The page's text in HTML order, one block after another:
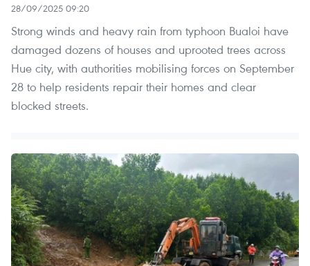
28/09/2025 09:20
Strong winds and heavy rain from typhoon Bualoi have
damaged dozens of houses and uprooted trees across
Hue city, with authorities mobilising forces on September
28 to help residents repair their homes and clear
blocked streets.